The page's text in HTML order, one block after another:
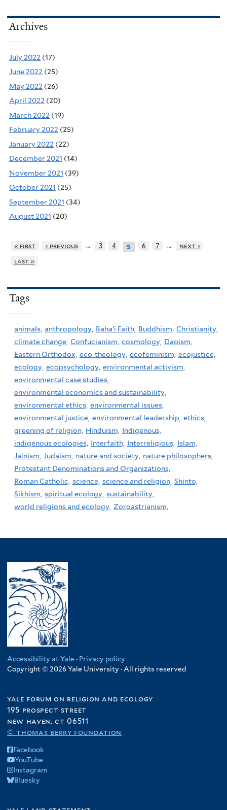
Archives
July 2022 (17)
June 2022 (25)
May 2022 (26)
April 2022 (20)
March 2022 (19)
February 2022 (25)
January 2022 (22)
December 2021 (14)
November 2021 (39)
October 2021 (25)
September 2021 (34)
August 2021 (20)
« first ‹ previous … 3 4 5 6 7 …
next ›
last »
Tags
animals, anthropology, Baha'i Faith, Buddhism, Christianity,
climate change, Confucianism, cosmology, Daoism,
Eastern Orthodox, eco-theology, ecofeminism, ecojustice,
ecology, ecopsychology, environmental activism,
environmental case studies,
environmental economics and sustainability,
environmental ethics, environmental issues,
environmental justice, environmental leadership, ethics,
greening of religion, Hinduism,
Indigenous,
indigenous ecologies, Interfaith, Interreligious, Islam,
Jainism, Judaism, nature and society, nature philosophers,
Protestant Denominations and Organizations,
Roman Catholic, science, science and religion, Shinto,
Sikhism, spiritual ecology, sustainability,
world religions and ecology, Zoroastrianism,
Accessibility at Yale · Privacy policy
Copyright © 2026 Yale University · All rights reserved
yale forum on religion and ecology
195 prospect street
new haven, ct 06511
© thomas berry foundation
Facebook
YouTube
Instagram
Bluesky